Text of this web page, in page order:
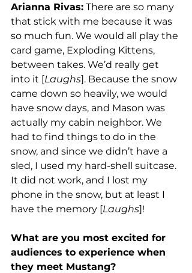
Arianna Rivas: There are so many
that stick with me because it was
so much fun. We would all play the
card game, Exploding Kittens,
between takes. We’d really get
into it [Laughs]. Because the snow
came down so heavily, we would
have snow days, and Mason was
actually my cabin neighbor. We
had to find things to do in the
snow, and since we didn’t have a
sled, I used my hard-shell suitcase.
It did not work, and I lost my
phone in the snow, but at least I
have the memory [Laughs]!
What are you most excited for
audiences to experience when
they meet Mustang?